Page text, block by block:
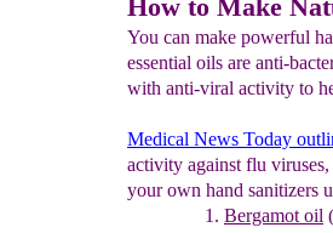
How to Make
You can make powerful
essential oils are anti-
with anti-viral activity to
Medical News Today
activity against flu
your own hand sanitizers
Bergamot oil